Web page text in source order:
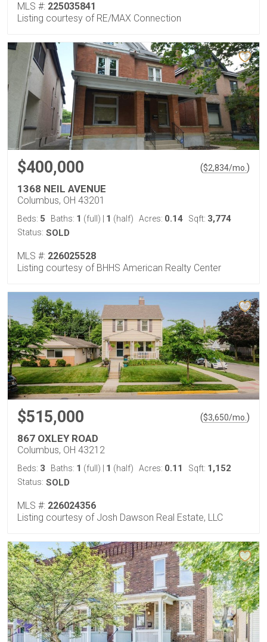
MLS #: 225035841
Listing courtesy of RE/MAX Connection
$400,000 ($2,834/mo. )
1368 NEIL AVENUE
Columbus, OH 43201
Beds: 5 Baths: 1 (full) 1 (half) Acres: 0.14 Sqft: 3,774
Status: SOLD
MLS #: 226025528
Listing courtesy of BHHS American Realty Center
$515,000 ($3,650/mo. )
867 OXLEY ROAD
Columbus, OH 43212
Beds: 3 Baths: 1 (full) 1 (half) Acres: 0.11 Sqft: 1,152
Status: SOLD
MLS #: 226024356
Listing courtesy of Josh Dawson Real Estate, LLC